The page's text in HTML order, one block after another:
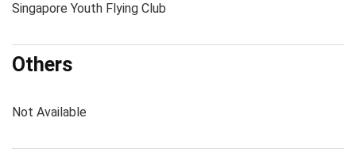
Singapore Youth Flying Club
Others
Not Available